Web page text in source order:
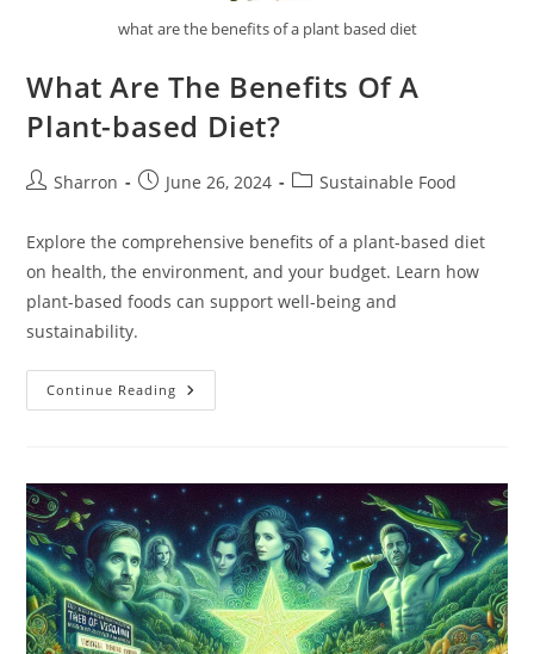
what are the benefits of a plant based diet
What Are The Benefits Of A
Plant-based Diet?
PostSharron
PostJune 26, 2024
PostSustainable Food
Explore the comprehensive benefits of a plant-based diet
on health, the environment, and your budget. Learn how
plant-based foods can support well-being and
sustainability.
Continue Reading What
Are
Plant-
Based
Diet?